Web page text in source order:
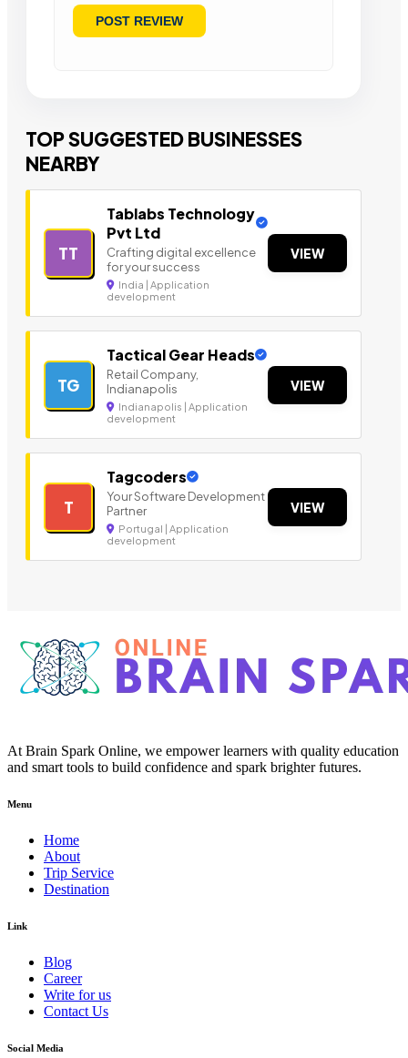
TOP SUGGESTED BUSINESSES
NEARBY
TT
Tablabs Technology
Pvt Ltd
Crafting digital excellence
for your success
India | Application
development
VIEW
TG
Tactical Gear Heads
Retail Company,
Indianapolis
Indianapolis | Application
development
VIEW
T
Tagcoders
Your Software Development
Partner
Portugal | Application
development
VIEW
At Brain Spark Online, we empower learners with quality education
and smart tools to build confidence and spark brighter futures.
Menu
Home
About
Trip Service
Destination
Link
Blog
Career
Write for us
Contact Us
Social Media